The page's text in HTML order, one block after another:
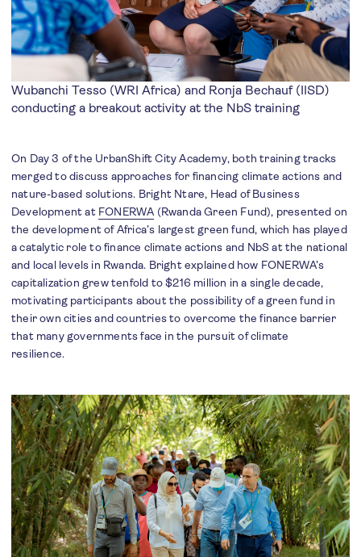
Wubanchi Tesso (WRI Africa) and Ronja Bechauf (IISD)
conducting a breakout activity at the NbS training
On Day 3 of the UrbanShift City Academy, both training tracks
merged to discuss approaches for financing climate actions and
nature-based solutions. Bright Ntare, Head of Business
Development at FONERWA (Rwanda Green Fund), presented on
the development of Africa’s largest green fund, which has played
a catalytic role to finance climate actions and NbS at the national
and local levels in Rwanda. Bright explained how FONERWA’s
capitalization grew tenfold to $216 million in a single decade,
motivating participants about the possibility of a green fund in
their own cities and countries to overcome the finance barrier
that many governments face in the pursuit of climate
resilience.